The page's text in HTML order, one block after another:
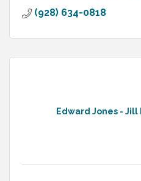
(928) 634-0818
Edward Jones -